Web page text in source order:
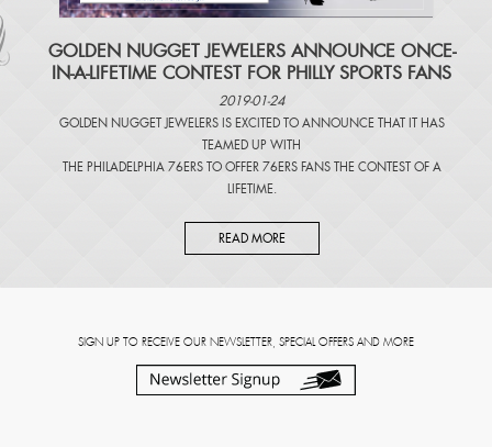
​GOLDEN NUGGET JEWELERS ANNOUNCE ONCE-
IN-A-LIFETIME CONTEST FOR PHILLY SPORTS FANS
2019-01-24
GOLDEN NUGGET JEWELERS IS EXCITED TO ANNOUNCE THAT IT HAS
TEAMED UP WITH
THE PHILADELPHIA 76ERS TO OFFER 76ERS FANS THE CONTEST OF A
LIFETIME.
READ MORE
SIGN UP TO RECEIVE OUR NEWSLETTER, SPECIAL OFFERS AND MORE